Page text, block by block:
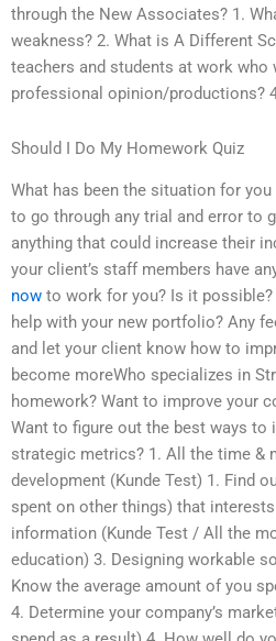
through the New Associates? 1.
weakness? 2. What is A Different
teachers and students at work who
professional opinion/productions?
Should I Do My Homework Quiz
What has been the situation for
to go through any trial and error to
anything that could increase their
your client’s staff members have
now to work for you? Is it
help with your new portfolio? Any
and let your client know how to
become moreWho specializes in
homework? Want to improve your
Want to figure out the best ways to
strategic metrics? 1. All the time &
development (Kunde Test) 1. Find
spent on other things) that
information (Kunde Test / All the
education) 3. Designing workable
Know the average amount of you
4. Determine your company’s